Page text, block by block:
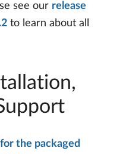
see our release
to learn about all
the packaged